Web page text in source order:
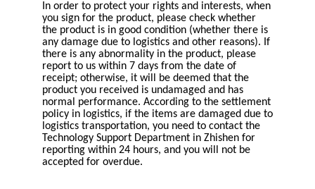
In order to protect your rights and interests, when
you sign for the product, please check whether
the product is in good condition (whether there is
any damage due to logistics and other reasons). If
there is any abnormality in the product, please
report to us within 7 days from the date of
receipt; otherwise, it will be deemed that the
product you received is undamaged and has
normal performance. According to the settlement
policy in logistics, if the items are damaged due to
logistics transportation, you need to contact the
Technology Support Department in Zhishen for
reporting within 24 hours, and you will not be
accepted for overdue.